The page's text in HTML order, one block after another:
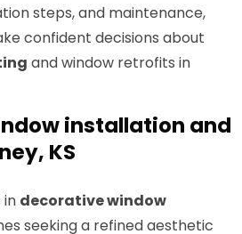
steps, and maintenance,
confident decisions about
and window retrofits in
installation and
KS
in decorative window
seeking a refined aesthetic